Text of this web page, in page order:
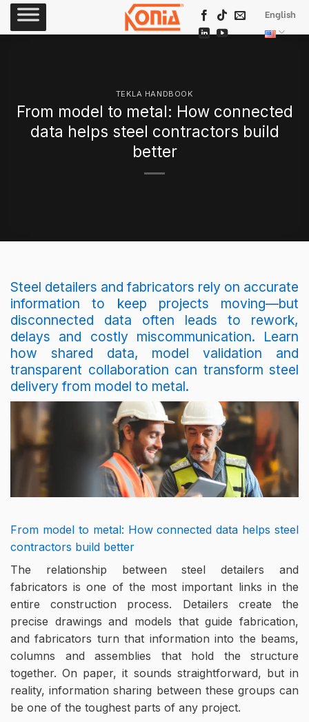
Skip
English
TEKLA HANDBOOK
From model to metal: How connected
data helps steel contractors build
better
Steel detailers and fabricators rely on accurate
information to keep projects moving—but
disconnected data often leads to rework,
delays and costly miscommunication. Learn
how shared data, model validation and
transparent collaboration can transform steel
delivery from model to metal.
From model to metal: How connected data helps steel
contractors build better
The relationship between steel detailers and
fabricators is one of the most important links in the
entire construction process. Detailers create the
precise drawings and models that guide fabrication,
and fabricators turn that information into the beams,
columns and assemblies that hold the structure
together. On paper, it sounds straightforward, but in
reality, information sharing between these groups can
be one of the toughest parts of any project.